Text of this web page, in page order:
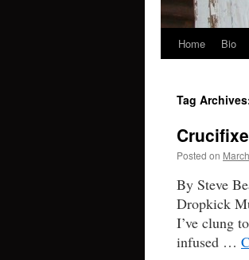
Skip
content
Home Bio
Tag
Posted on
By Steve
Dropkick
I’ve clung
infused …